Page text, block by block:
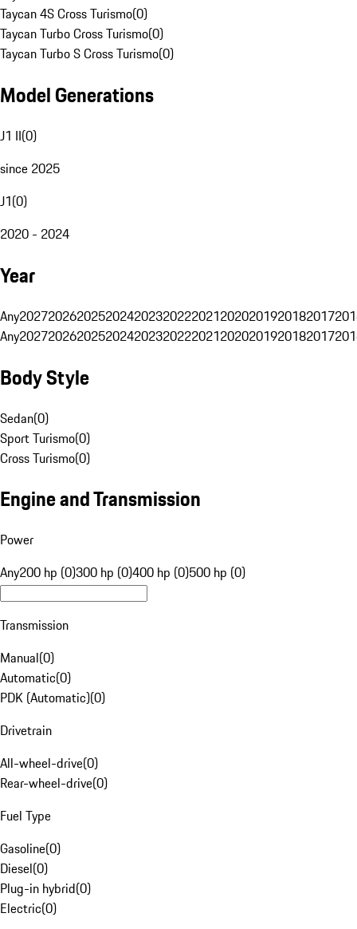
Taycan 4S Cross Turismo(0)
Taycan Turbo Cross Turismo(0)
Taycan Turbo S Cross Turismo(0)
Model Generations
J1 II(0)
since 2025
J1(0)
2020 - 2024
Year
Any20272026202520242023202220212020201920182017
Any20272026202520242023202220212020201920182017
Body Style
Sedan(0)
Sport Turismo(0)
Cross Turismo(0)
Engine and Transmission
Power
Any200 hp (0)300 hp (0)400 hp (0)500 hp (0)
Transmission
Manual(0)
Automatic(0)
PDK (Automatic)(0)
Drivetrain
All-wheel-drive(0)
Rear-wheel-drive(0)
Fuel Type
Gasoline(0)
Diesel(0)
Plug-in hybrid(0)
Electric(0)